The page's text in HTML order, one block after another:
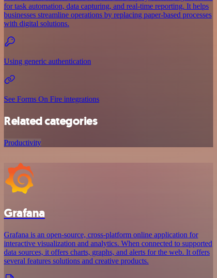
for task automation, data capturing, and real-time reporting. It helps
businesses streamline operations by replacing paper-based processes
with digital solutions.
Using generic authentication
See Forms On Fire integrations
Related categories
Productivity
Grafana
Grafana is an open-source, cross-platform online application for
interactive visualization and analytics. When connected to supported
data sources, it offers charts, graphs, and alerts for the web. It offers
several features solutions and creative products.